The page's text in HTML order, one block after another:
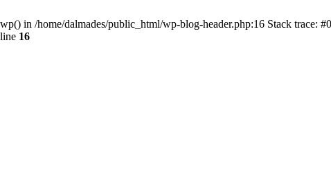
in /home/dalmades/public_html/wp-blog-header.php:16 Stack trace:
16